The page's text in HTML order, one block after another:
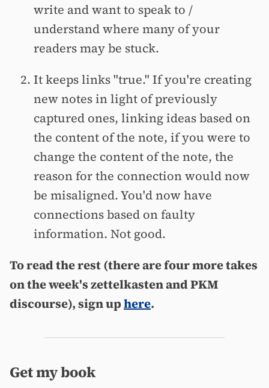
write and want to speak to /
understand where many of your
readers may be stuck.
It keeps links "true." If you're creating
new notes in light of previously
captured ones, linking ideas based on
the content of the note, if you were to
change the content of the note, the
reason for the connection would now
be misaligned. You'd now have
connections based on faulty
information. Not good.
To read the rest (there are four more takes
on the week's zettelkasten and PKM
discourse), sign uphere.
Get my book